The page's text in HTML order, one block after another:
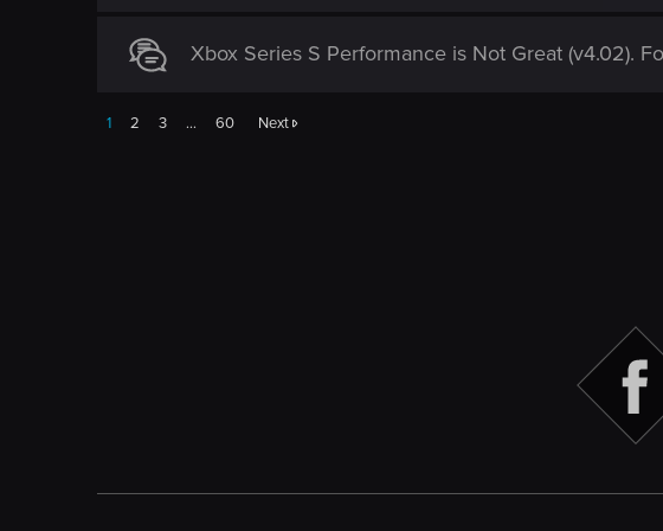
Xbox Series S Performance is Not Great (v4.02).
1 2 3 … 60 Next